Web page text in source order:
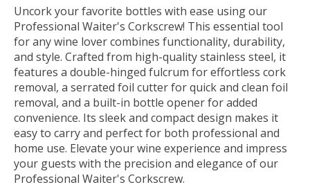
Uncork your favorite bottles with ease using our
Professional Waiter's Corkscrew! This essential tool
for any wine lover combines functionality, durability,
and style. Crafted from high-quality stainless steel, it
features a double-hinged fulcrum for effortless cork
removal, a serrated foil cutter for quick and clean foil
removal, and a built-in bottle opener for added
convenience. Its sleek and compact design makes it
easy to carry and perfect for both professional and
home use. Elevate your wine experience and impress
your guests with the precision and elegance of our
Professional Waiter's Corkscrew.